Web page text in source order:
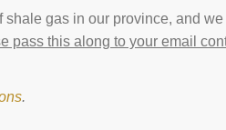
gas in our province, and
pass this along to your email
.